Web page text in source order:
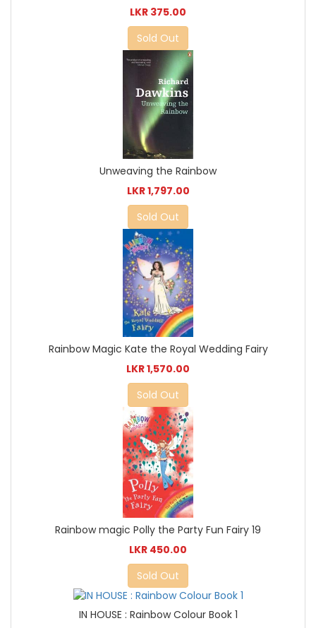
LKR 375.00
Sold Out
Unweaving the Rainbow
LKR 1,797.00
Sold Out
Rainbow Magic Kate the Royal Wedding Fairy
LKR 1,570.00
Sold Out
Rainbow magic Polly the Party Fun Fairy 19
LKR 450.00
Sold Out
IN HOUSE : Rainbow Colour Book 1